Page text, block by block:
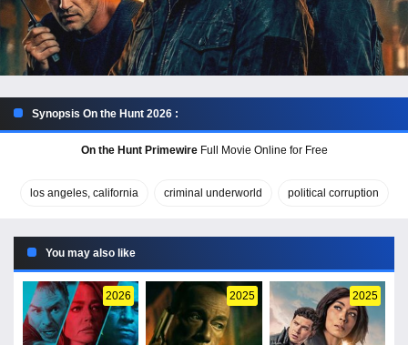
Synopsis On the Hunt 2026 :
On the Hunt PrimewireFull Movie Online for Free
los angeles, california criminal underworld political corruption
You may also like
2026 2025 2025